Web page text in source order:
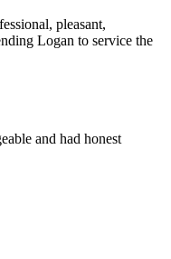
pleasant,
Logan to service the
and had honest